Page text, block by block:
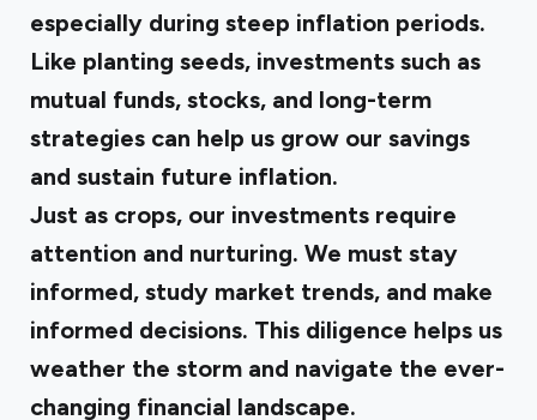
especially during steep inflation periods.
Like planting seeds, investments such as
mutual funds, stocks, and long-term
strategies can help us grow our savings
and sustain future inflation.
Just as crops, our investments require
attention and nurturing. We must stay
informed, study market trends, and make
informed decisions. This diligence helps us
weather the storm and navigate the ever-
changing financial landscape.